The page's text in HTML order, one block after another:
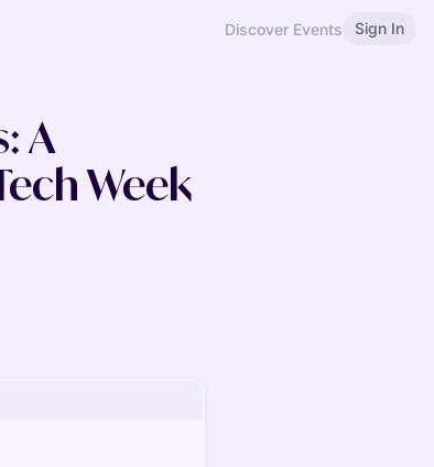
Discover Events Sign In
A
Week